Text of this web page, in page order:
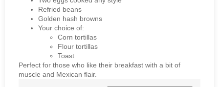
Refried beans
Golden hash browns
Your choice of:
Corn tortillas
Flour tortillas
Toast
Perfect for those who like their breakfast with a bit of
muscle and Mexican flair.